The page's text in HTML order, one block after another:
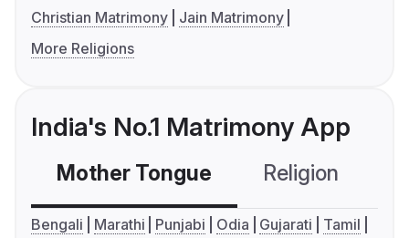
Christian Matrimony
Jain Matrimony
More Religions
India's No.1 Matrimony App
Mother Tongue Religion
Bengali Marathi Punjabi Odia Gujarati
Tamil